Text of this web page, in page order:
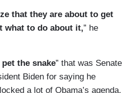
that they are about to get
what to do about it,” he
the snake” that was Senate
Biden for saying he
a lot of Obama’s agenda.